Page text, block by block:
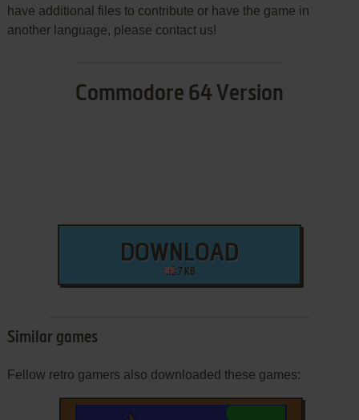
have additional files to contribute or have the game in
another language, please contact us!
Commodore 64 Version
DOWNLOAD
7 KB
Similar games
Fellow retro gamers also downloaded these games: